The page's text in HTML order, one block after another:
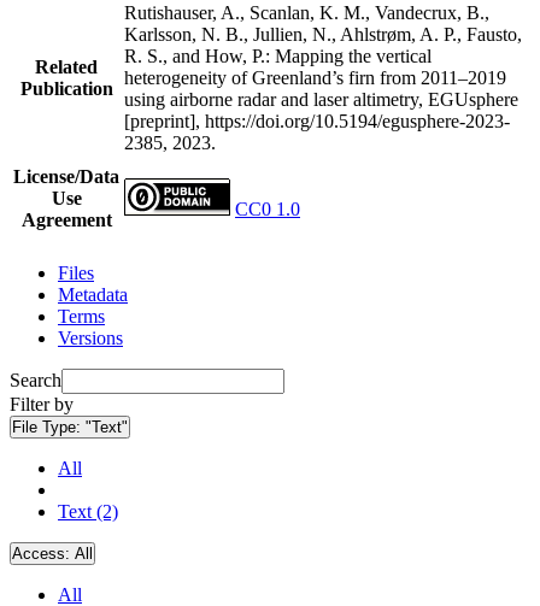
Related
Publication
Rutishauser, A., Scanlan, K. M., Vandecrux, B.,
Karlsson, N. B., Jullien, N., Ahlstrøm, A. P., Fausto,
R. S., and How, P.: Mapping the vertical
heterogeneity of Greenland’s firn from 2011–2019
using airborne radar and laser altimetry, EGUsphere
[preprint], https://doi.org/10.5194/egusphere-2023-
2385, 2023.
License/Data
Use
Agreement
CC0 1.0
Files
Metadata
Terms
Versions
Search
Filter by
File Type: "Text"
All
Text (2)
Access: All
All